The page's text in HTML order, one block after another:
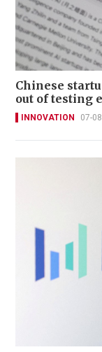
Chinese
out of testing
INNOVATION 07-